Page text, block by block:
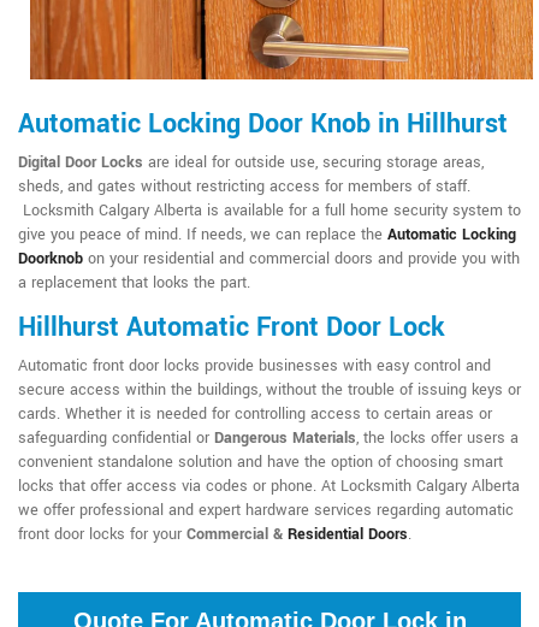
Automatic Locking Door Knob in Hillhurst
Digital Door Locks are ideal for outside use, securing storage areas,
sheds, and gates without restricting access for members of staff.
Locksmith Calgary Alberta is available for a full home security system to
give you peace of mind. If needs, we can replace the Automatic Locking
Doorknob on your residential and commercial doors and provide you with
a replacement that looks the part.
Hillhurst Automatic Front Door Lock
Automatic front door locks provide businesses with easy control and
secure access within the buildings, without the trouble of issuing keys or
cards. Whether it is needed for controlling access to certain areas or
safeguarding confidential or Dangerous Materials, the locks offer users a
convenient standalone solution and have the option of choosing smart
locks that offer access via codes or phone. At Locksmith Calgary Alberta
we offer professional and expert hardware services regarding automatic
front door locks for your Commercial & Residential Doors.
Quote For Automatic Door Lock in